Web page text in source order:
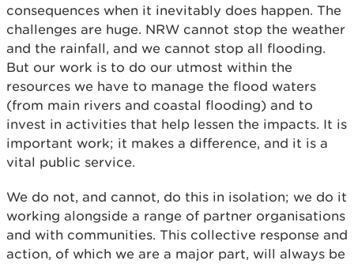
consequences when it inevitably does happen. The
challenges are huge. NRW cannot stop the weather
and the rainfall, and we cannot stop all flooding.
But our work is to do our utmost within the
resources we have to manage the flood waters
(from main rivers and coastal flooding) and to
invest in activities that help lessen the impacts. It is
important work; it makes a difference, and it is a
vital public service.
We do not, and cannot, do this in isolation; we do it
working alongside a range of partner organisations
and with communities. This collective response and
action, of which we are a major part, will always be